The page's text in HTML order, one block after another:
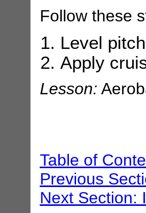
Follow these
Level
Apply
Lesson:
Table of
Previous
Next Section: